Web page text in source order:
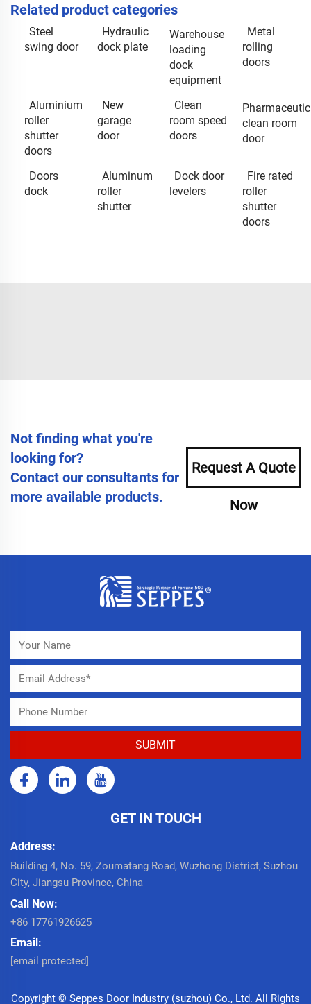
Related product categories
Steel
swing door
Hydraulic
dock plate
Warehouse
loading
dock
equipment
Metal
rolling
doors
Aluminium
roller
shutter
doors
New
garage
door
Clean
room speed
doors
clean room
door
Doors
dock
Aluminum
roller
shutter
Dock door
levelers
Fire rated
roller
shutter
doors
Not finding what you're
looking for?
Contact our consultants for
more available products.
Request A Quote
Now
GET IN TOUCH
Address:
Building 4, No. 59, Zoumatang Road, Wuzhong District, Suzhou
City, Jiangsu Province, China
Call Now:
+86 17761926625
Email:
[email protected]
Copyright © Seppes Door Industry (suzhou) Co., Ltd. All Rights